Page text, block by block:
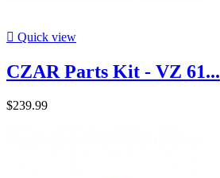
 Quick view
CZAR Parts Kit - VZ 61...
$239.99